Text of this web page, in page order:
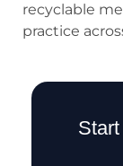
recyclable
practice